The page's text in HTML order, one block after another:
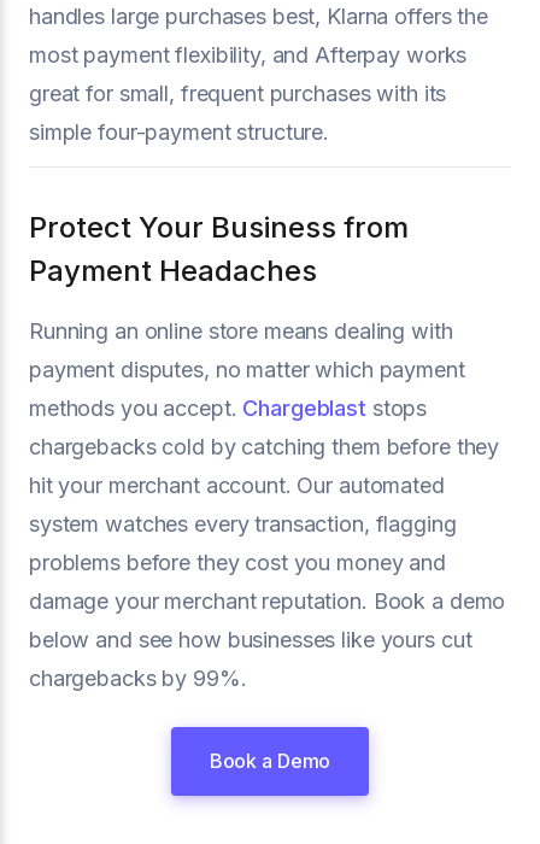
handles large purchases best, Klarna offers the
most payment flexibility, and Afterpay works
great for small, frequent purchases with its
simple four-payment structure.
Protect Your Business from
Payment Headaches
Running an online store means dealing with
payment disputes, no matter which payment
methods you accept. Chargeblast stops
chargebacks cold by catching them before they
hit your merchant account. Our automated
system watches every transaction, flagging
problems before they cost you money and
damage your merchant reputation. Book a demo
below and see how businesses like yours cut
chargebacks by 99%.
Book a Demo